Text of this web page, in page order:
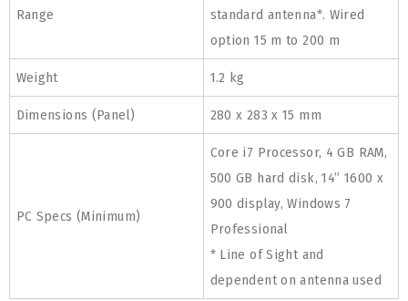
Range
standard antenna*. Wired
option 15 m to 200 m
Weight 1.2 kg
Dimensions (Panel) 280 x 283 x 15 mm
PC Specs (Minimum)
Core i7 Processor, 4 GB RAM,
500 GB hard disk, 14” 1600 x
900 display, Windows 7
Professional
* Line of Sight and
dependent on antenna used